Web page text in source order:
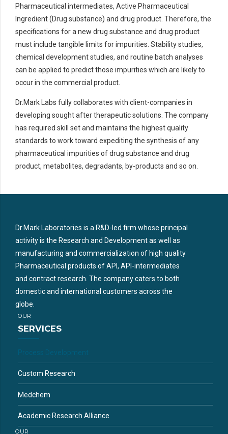
Pharmaceutical intermediates, Active Pharmaceutical
Ingredient (Drug substance) and drug product. Therefore, the
specifications for a new drug substance and drug product
must include tangible limits for impurities. Stability studies,
chemical development studies, and routine batch analyses
can be applied to predict those impurities which are likely to
occur in the commercial product.
Dr.Mark Labs fully collaborates with client-companies in
developing sought after therapeutic solutions. The company
has required skill set and maintains the highest quality
standards to work toward expediting the synthesis of any
pharmaceutical impurities of drug substance and drug
product, metabolites, degradants, by-products and so on.
Dr.Mark Laboratories is a R&D-led firm whose principal
activity is the Research and Development as well as
manufacturing and commercialization of high quality
Pharmaceutical products of API, API-intermediates
and contract research. The company caters to both
domestic and international customers across the
globe.
OUR
SERVICES
Process Development
Custom Research
Medchem
Academic Research Alliance
OUR